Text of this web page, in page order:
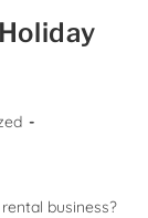
business?